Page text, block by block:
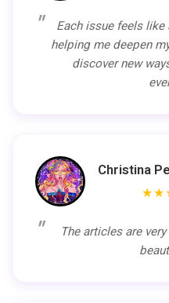
Each issue feels
helping me deepen
discover new
Christina
The articles are